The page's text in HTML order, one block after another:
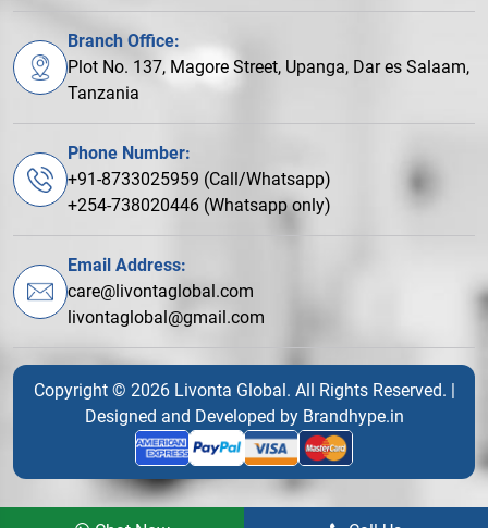
Branch Office:
Plot No. 137, Magore Street, Upanga, Dar es Salaam,
Tanzania
Phone Number:
+91-8733025959 (Call/Whatsapp)
+254-738020446 (Whatsapp only)
Email Address:
care@livontaglobal.com
livontaglobal@gmail.com
Copyright © 2026 Livonta Global. All Rights Reserved. |
Designed and Developed by Brandhype.in